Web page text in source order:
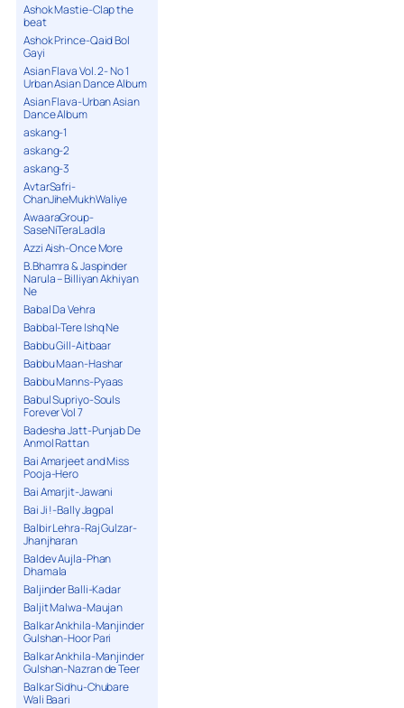
Ashok Mastie-Clap the
beat
Ashok Prince-Qaid Bol
Gayi
Asian Flava Vol. 2- No 1
Urban Asian Dance Album
Asian Flava-Urban Asian
Dance Album
askang-1
askang-2
askang-3
AvtarSafri-
ChanJiheMukhWaliye
AwaaraGroup-
SaseNiTeraLadla
Azzi Aish-Once More
B.Bhamra & Jaspinder
Narula – Billiyan Akhiyan
Ne
Babal Da Vehra
Babbal-Tere Ishq Ne
Babbu Gill-Aitbaar
Babbu Maan-Hashar
Babbu Manns-Pyaas
Babul Supriyo-Souls
Forever Vol 7
Badesha Jatt-Punjab De
Anmol Rattan
Bai Amarjeet and Miss
Pooja-Hero
Bai Amarjit-Jawani
Bai Ji !-Bally Jagpal
Balbir Lehra-Raj Gulzar-
Jhanjharan
Baldev Aujla-Phan
Dhamala
Baljinder Balli-Kadar
Baljit Malwa-Maujan
Balkar Ankhila-Manjinder
Gulshan-Hoor Pari
Balkar Ankhila-Manjinder
Gulshan-Nazran de Teer
Balkar Sidhu-Chubare
Wali Baari